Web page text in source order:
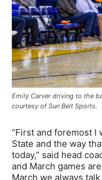
Emily Carver driving to the
courtesy of Sun Belt Sports.
“First and foremost I
State and the way
today,” said head
and March games
March we always